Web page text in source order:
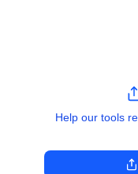
Help our tools